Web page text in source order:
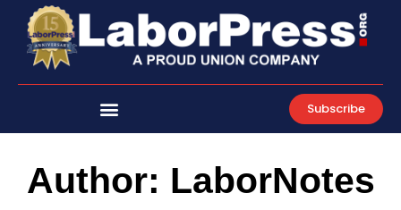
content
Subscribe
Author: LaborNotes